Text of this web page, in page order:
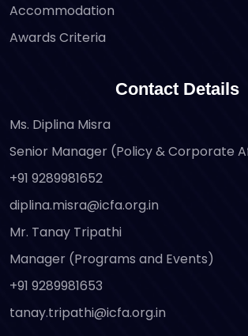
Accommodation
Awards Criteria
Contact Details
Ms. Diplina Misra
Senior Manager (Policy & Corporate
+91 9289981652
diplina.misra@icfa.org.in
Mr. Tanay Tripathi
Manager (Programs and Events)
+91 9289981653
tanay.tripathi@icfa.org.in